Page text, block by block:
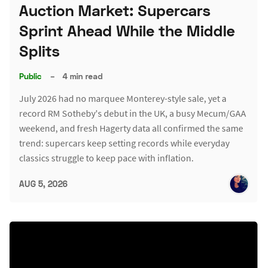
Auction Market: Supercars
Sprint Ahead While the Middle
Splits
Public – 4 min read
July 2026 had no marquee Monterey-style sale, yet a
record RM Sotheby's debut in the UK, a busy Mecum/GAA
weekend, and fresh Hagerty data all confirmed the same
trend: supercars keep setting records while everyday
classics struggle to keep pace with inflation.
AUG 5, 2026